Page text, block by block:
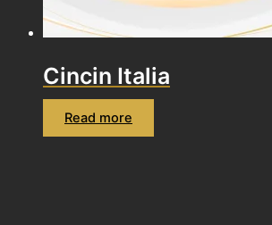
Cincin Italia
Read more